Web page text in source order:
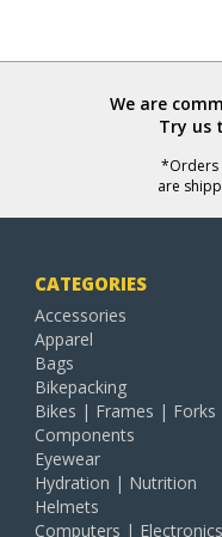
We are
Try us
*Orders
are
CATEGORIES
Accessories
Apparel
Bags
Bikepacking
Bikes | Frames | Forks
Components
Eyewear
Hydration | Nutrition
Helmets
Computers | Electronics